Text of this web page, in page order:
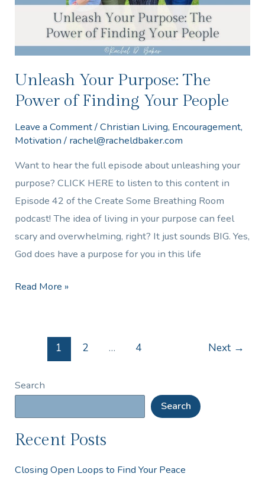
Unleash Your Purpose: The
Power of Finding Your People
Leave a Comment/Christian Living, Encouragement,
Motivation/ rachel@racheldbaker.com
Want to hear the full episode about unleashing your
purpose? CLICK HERE to listen to this content in
Episode 42 of the Create Some Breathing Room
podcast! The idea of living in your purpose can feel
scary and overwhelming, right? It just sounds BIG. Yes,
God does have a purpose for you in this life
People
Read More »
1 2 … 4 Next →
Search
Search
Recent Posts
Closing Open Loops to Find Your Peace